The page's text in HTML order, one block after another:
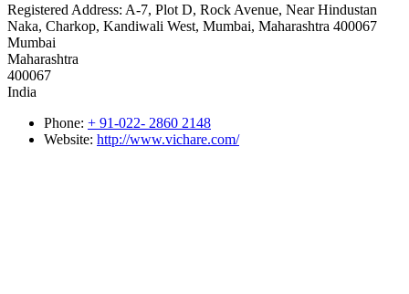
Registered Address: A-7, Plot D, Rock Avenue, Near Hindustan
Naka, Charkop, Kandiwali West, Mumbai, Maharashtra 400067
Mumbai
Maharashtra
400067
India
Phone: + 91-022- 2860 2148
Website: http://www.vichare.com/